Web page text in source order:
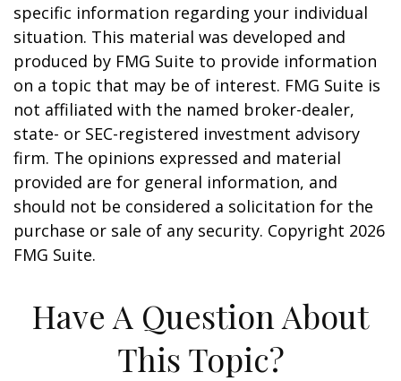
specific information regarding your individual
situation. This material was developed and
produced by FMG Suite to provide information
on a topic that may be of interest. FMG Suite is
not affiliated with the named broker-dealer,
state- or SEC-registered investment advisory
firm. The opinions expressed and material
provided are for general information, and
should not be considered a solicitation for the
purchase or sale of any security. Copyright 2026
FMG Suite.
Have A Question About
This Topic?